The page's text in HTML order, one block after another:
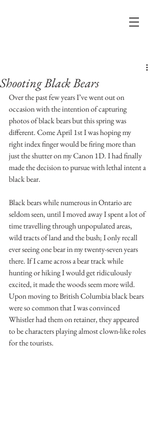
Shooting Black Bears
Over the past few years I’ve went out on
occasion with the intention of capturing
photos of black bears but this spring was
different. Come April 1st I was hoping my
right index finger would be firing more than
just the shutter on my Canon 1D. I had finally
made the decision to pursue with lethal intent a
black bear.
Black bears while numerous in Ontario are
seldom seen, until I moved away I spent a lot of
time travelling through unpopulated areas,
wild tracts of land and the bush; I only recall
ever seeing one bear in my twenty-seven years
there. If I came across a bear track while
hunting or hiking I would get ridiculously
excited, it made the woods seem more wild.
Upon moving to British Columbia black bears
were so common that I was convinced
Whistler had them on retainer, they appeared
to be characters playing almost clown-like roles
for the tourists.